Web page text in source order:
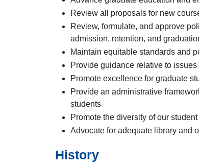
Review all proposals for new
Review, formulate, and approve
admission, retention, and
Maintain equitable standards and
Provide guidance relative to
Promote excellence for graduate
Provide an administrative
students
Promote the diversity of our
Advocate for adequate library and
History